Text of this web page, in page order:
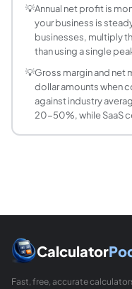
What is
Operating income
Why is annual
Monthly figures help
How does tax
Tax amount =
💡Annual net profit is
your business is
businesses, multiply
than using a single
💡Gross margin and net
dollar amounts when
against industry
20-50%, while SaaS
Calculator
Fast, free, accurate